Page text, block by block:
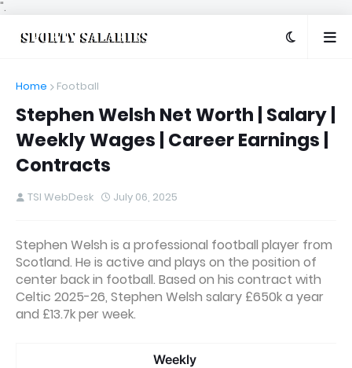
".
Home Football
Stephen Welsh Net Worth | Salary |
Weekly Wages | Career Earnings |
Contracts
TSI WebDesk July 06, 2025
Stephen Welsh is a professional football player from
Scotland. He is active and plays on the position of
center back in football. Based on his contract with
Celtic 2025-26, Stephen Welsh salary £650k a year
and £13.7k per week.
Weekly